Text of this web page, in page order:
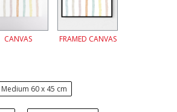
CANVAS FRAMED CANVAS
Medium 60 x 45 cm